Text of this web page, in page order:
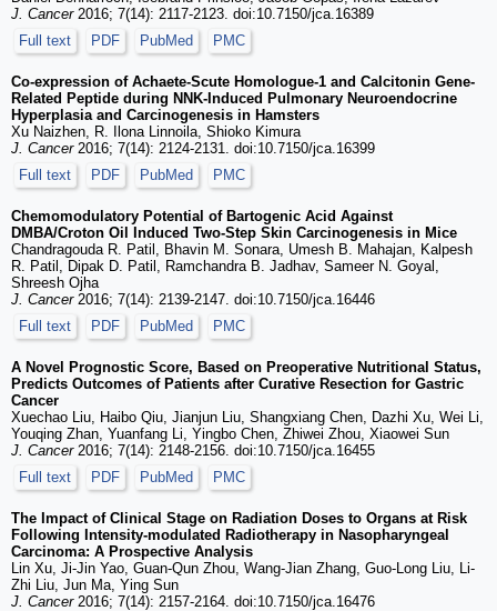
J. Cancer2016; 7(14): 2117-2123. doi:10.7150/jca.16389
Full text
PDF PubMed PMC
Co-expression of Achaete-Scute Homologue-1 and Calcitonin Gene-
Related Peptide during NNK-Induced Pulmonary Neuroendocrine
Hyperplasia and Carcinogenesis in Hamsters
Xu Naizhen, R. Ilona Linnoila, Shioko Kimura
J. Cancer2016; 7(14): 2124-2131. doi:10.7150/jca.16399
Full text
PDF PubMed PMC
Chemomodulatory Potential of Bartogenic Acid Against
DMBA/Croton Oil Induced Two-Step Skin Carcinogenesis in Mice
Chandragouda R. Patil, Bhavin M. Sonara, Umesh B. Mahajan, Kalpesh
R. Patil, Dipak D. Patil, Ramchandra B. Jadhav, Sameer N. Goyal,
Shreesh Ojha
J. Cancer2016; 7(14): 2139-2147. doi:10.7150/jca.16446
Full text
PDF PubMed PMC
A Novel Prognostic Score, Based on Preoperative Nutritional Status,
Predicts Outcomes of Patients after Curative Resection for Gastric
Cancer
Xuechao Liu, Haibo Qiu, Jianjun Liu, Shangxiang Chen, Dazhi Xu, Wei Li,
Youqing Zhan, Yuanfang Li, Yingbo Chen, Zhiwei Zhou, Xiaowei Sun
J. Cancer2016; 7(14): 2148-2156. doi:10.7150/jca.16455
Full text
PDF PubMed PMC
The Impact of Clinical Stage on Radiation Doses to Organs at Risk
Following Intensity-modulated Radiotherapy in Nasopharyngeal
Carcinoma: A Prospective Analysis
Lin Xu, Ji-Jin Yao, Guan-Qun Zhou, Wang-Jian Zhang, Guo-Long Liu, Li-
Zhi Liu, Jun Ma, Ying Sun
J. Cancer2016; 7(14): 2157-2164. doi:10.7150/jca.16476